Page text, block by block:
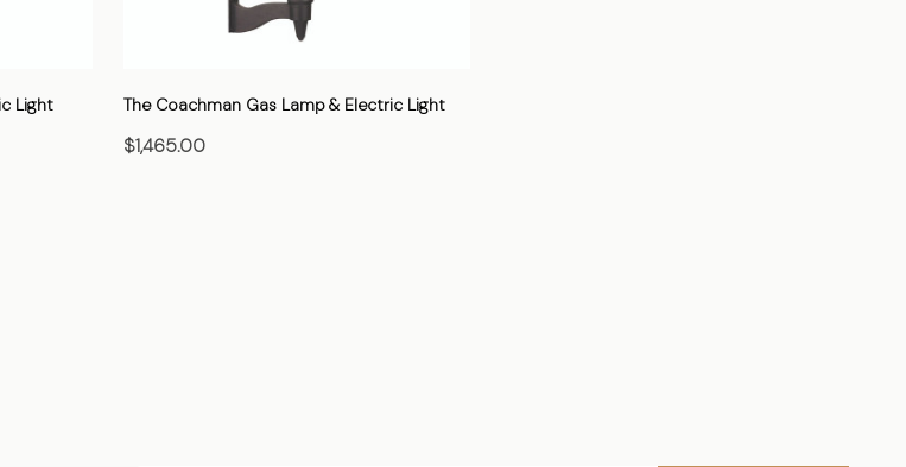
Light The Coachman Gas Lamp & Electric Light
$1,465.00